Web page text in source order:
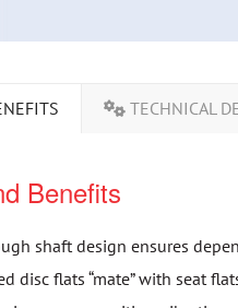
TECHNICAL
Benefits
shaft design ensures
disc flats “mate” with seat